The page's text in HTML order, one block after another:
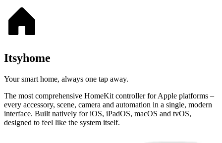
Itsyhome
Your smart home, always one tap away.
The most comprehensive HomeKit controller for Apple platforms –
every accessory, scene, camera and automation in a single, modern
interface. Built natively for iOS, iPadOS, macOS and tvOS,
designed to feel like the system itself.